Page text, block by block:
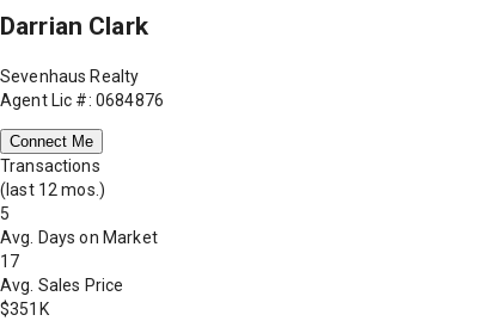
Darrian Clark
Sevenhaus Realty
Agent Lic #: 0684876
Connect Me
Transactions
(last 12 mos.)
5
Avg. Days on Market
17
Avg. Sales Price
$351K